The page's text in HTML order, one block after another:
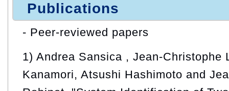
Publications
- Peer-reviewed papers
1) Andrea Sansica , Jean-Christophe
Kanamori, Atsushi Hashimoto and